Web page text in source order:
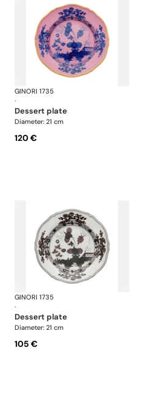
Oriente Italiano
GINORI 1735
·
dessert plate
Diameter: 21 cm
120 €
Oriente Italiano
GINORI 1735
·
dessert plate
Diameter: 21 cm
105 €